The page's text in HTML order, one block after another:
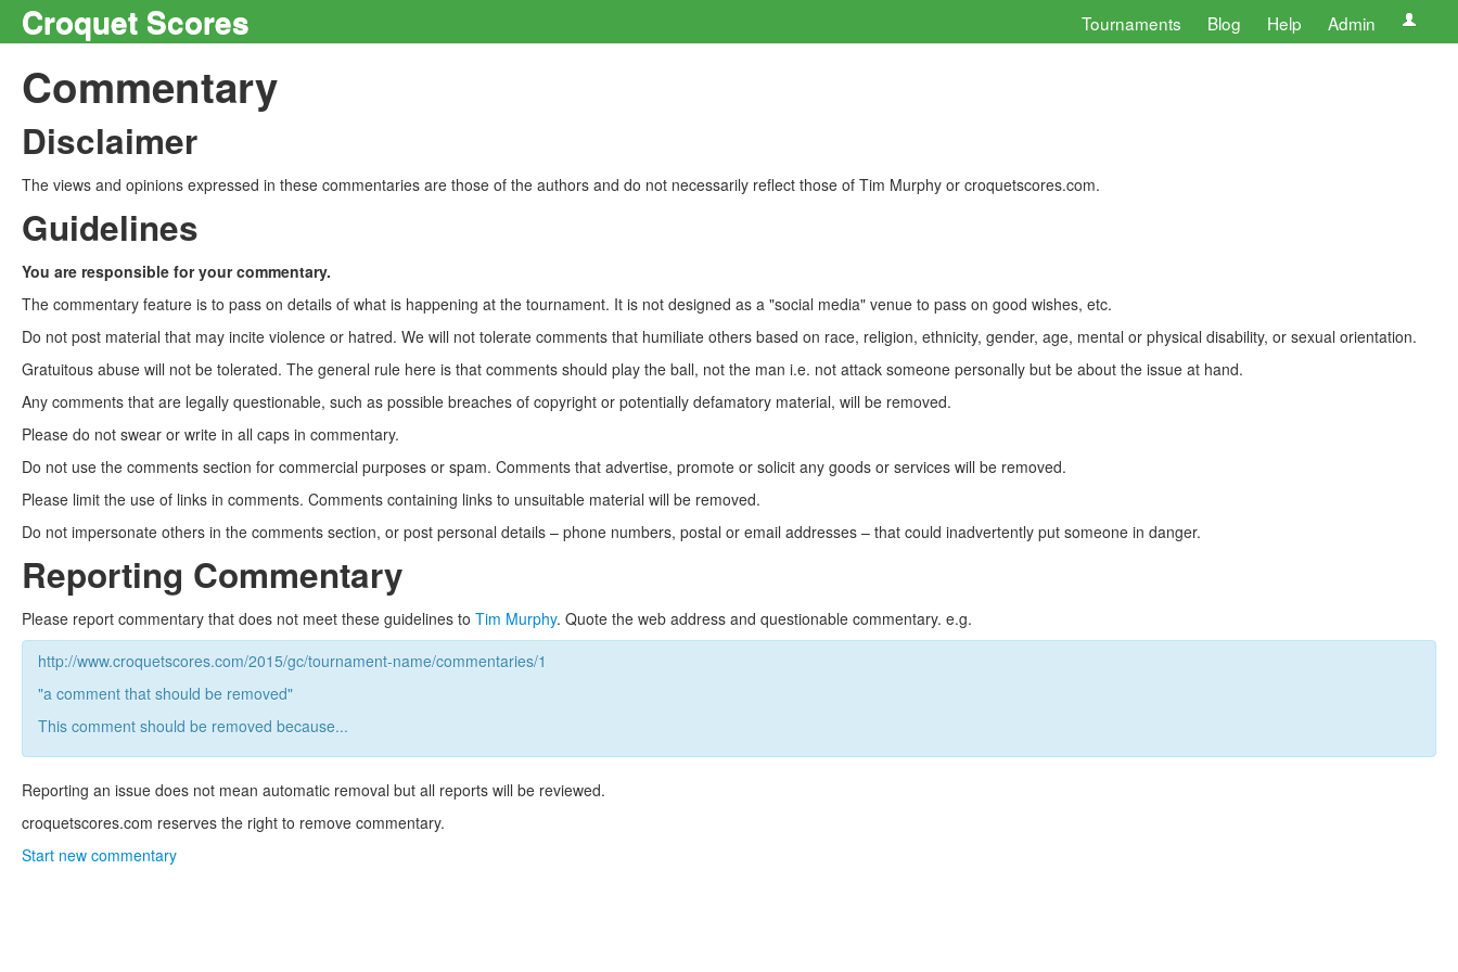
Croquet Scores Tournaments Blog Help Admin
Commentary
Disclaimer
The views and opinions expressed in these commentaries are those of the authors and do not necessarily reflect those of Tim Murphy or croquetscores.com.
Guidelines
You are responsible for your commentary.
The commentary feature is to pass on details of what is happening at the tournament. It is not designed as a "social media" venue to pass on good wishes, etc.
Do not post material that may incite violence or hatred. We will not tolerate comments that humiliate others based on race, religion, ethnicity, gender, age, mental or physical disability, or sexual orientation.
Gratuitous abuse will not be tolerated. The general rule here is that comments should play the ball, not the man i.e. not attack someone personally but be about the issue at hand.
Any comments that are legally questionable, such as possible breaches of copyright or potentially defamatory material, will be removed.
Please do not swear or write in all caps in commentary.
Do not use the comments section for commercial purposes or spam. Comments that advertise, promote or solicit any goods or services will be removed.
Please limit the use of links in comments. Comments containing links to unsuitable material will be removed.
Do not impersonate others in the comments section, or post personal details – phone numbers, postal or email addresses – that could inadvertently put someone in danger.
Reporting Commentary
Please report commentary that does not meet these guidelines to Tim Murphy. Quote the web address and questionable commentary. e.g.
http://www.croquetscores.com/2015/gc/tournament-name/commentaries/1
"a comment that should be removed"
This comment should be removed because...
Reporting an issue does not mean automatic removal but all reports will be reviewed.
croquetscores.com reserves the right to remove commentary.
Start new commentary